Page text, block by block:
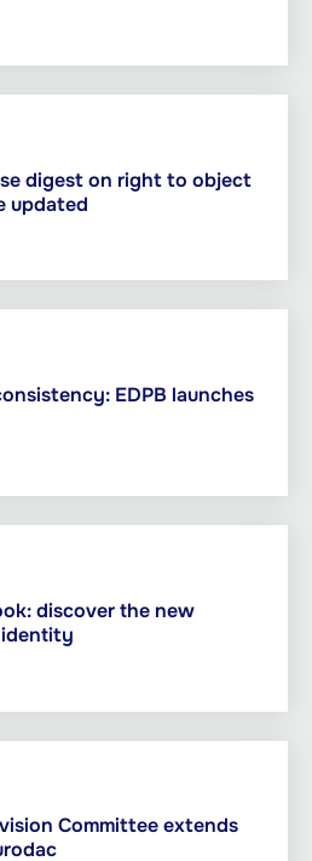
digest on right to object
updated
EDPB launches
discover the new
Committee extends